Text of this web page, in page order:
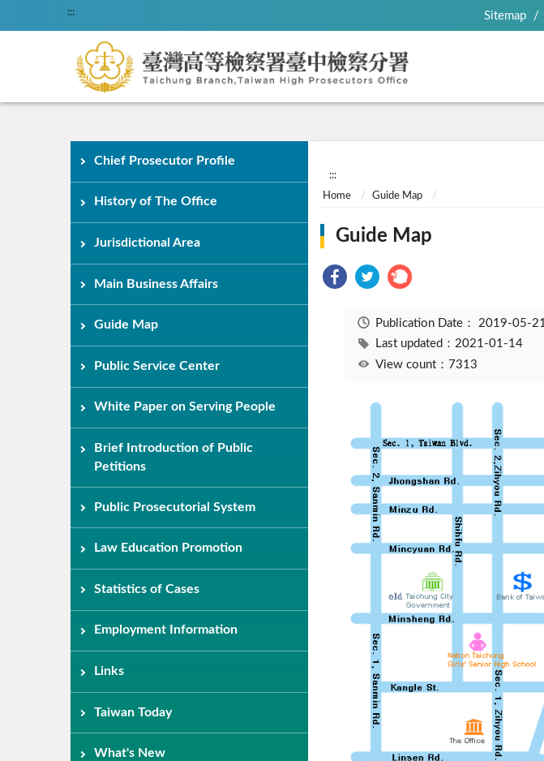
::: Sitemap
Chief Prosecutor Profile
History of The Office
Jurisdictional Area
Main Business Affairs
Guide Map
Public Service Center
White Paper on Serving People
Brief Introduction of Public
Petitions
Public Prosecutorial System
Law Education Promotion
Statistics of Cases
Employment Information
Links
Taiwan Today
What's New
:::
Home Guide Map
Guide Map
Publication Date： 2019-05-21
Last updated：2021-01-14
View count：7313